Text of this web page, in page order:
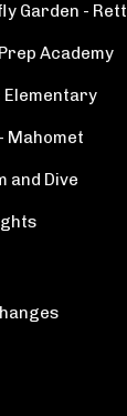
Garden -
Academy
Elementary
Mahomet
and Dive